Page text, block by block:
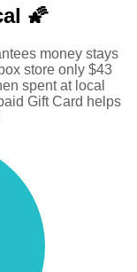
🌠
money stays
store only $43
spent at local
Gift Card helps